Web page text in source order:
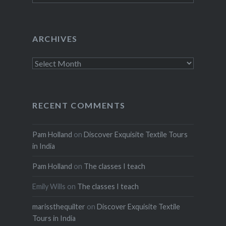
ARCHIVES
Archives
RECENT COMMENTS
Pam Holland on Discover Exquisite Textile Tours
in India
Pam Holland on The classes I teach
Emily Wills on The classes I teach
marissthequilter on Discover Exquisite Textile
Tours in India